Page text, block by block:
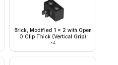
Brick, Modified 1 x 2 with Open
O Clip Thick (Vertical Grip)
×4